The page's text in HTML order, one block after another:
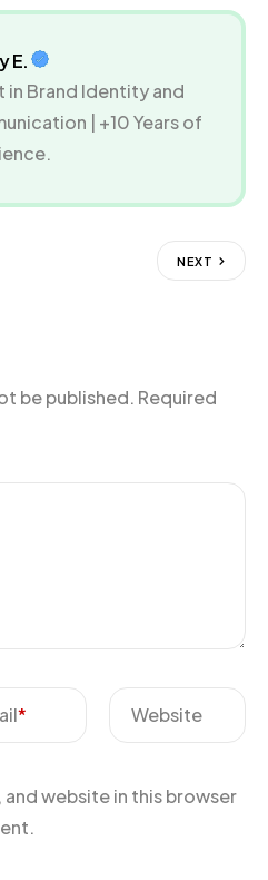
E.
in Brand Identity and
| +10 Years of
NEXT
be published. Required
* Website
and website in this browser